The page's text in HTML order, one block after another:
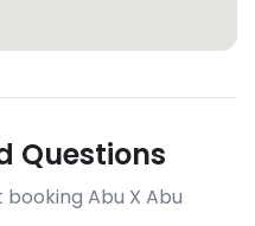
Questions
Abu X Abu